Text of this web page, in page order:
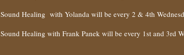
Sound Healing with Yolanda will be every 2 & 4th
Sound Healing with Frank Panek will be every 1st and 3rd